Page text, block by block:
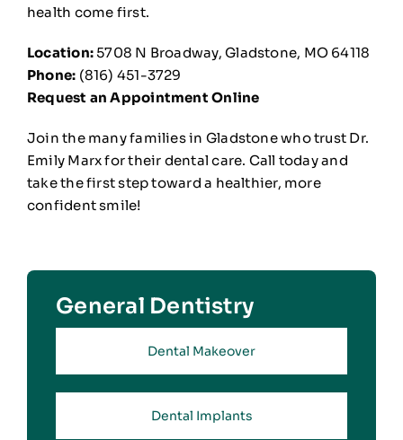
health come first.
Location: 5708 N Broadway, Gladstone, MO 64118
Phone: (816) 451-3729
Request an Appointment Online
Join the many families in Gladstone who trust Dr.
Emily Marx for their dental care. Call today and
take the first step toward a healthier, more
confident smile!
General Dentistry
Dental Makeover
Dental Implants